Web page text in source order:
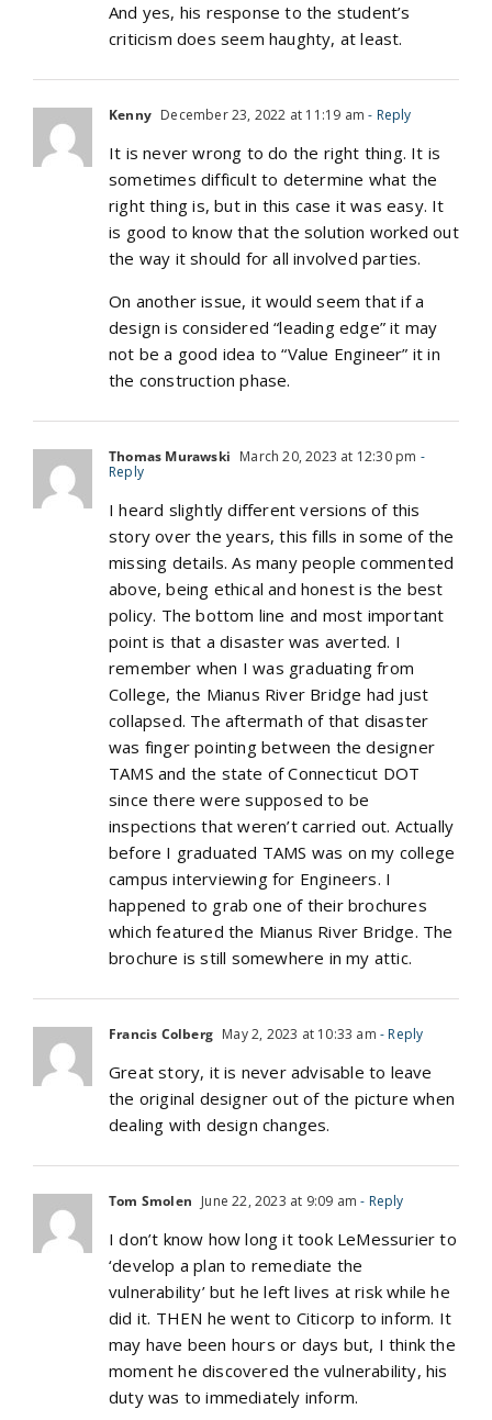
And yes, his response to the student’s
criticism does seem haughty, at least.
Kenny December 23, 2022 at 11:19 am - Reply
It is never wrong to do the right thing. It is
sometimes difficult to determine what the
right thing is, but in this case it was easy. It
is good to know that the solution worked out
the way it should for all involved parties.
On another issue, it would seem that if a
design is considered “leading edge” it may
not be a good idea to “Value Engineer” it in
the construction phase.
Thomas Murawski March 20, 2023 at 12:30 pm -
Reply
I heard slightly different versions of this
story over the years, this fills in some of the
missing details. As many people commented
above, being ethical and honest is the best
policy. The bottom line and most important
point is that a disaster was averted. I
remember when I was graduating from
College, the Mianus River Bridge had just
collapsed. The aftermath of that disaster
was finger pointing between the designer
TAMS and the state of Connecticut DOT
since there were supposed to be
inspections that weren’t carried out. Actually
before I graduated TAMS was on my college
campus interviewing for Engineers. I
happened to grab one of their brochures
which featured the Mianus River Bridge. The
brochure is still somewhere in my attic.
Francis Colberg May 2, 2023 at 10:33 am - Reply
Great story, it is never advisable to leave
the original designer out of the picture when
dealing with design changes.
Tom Smolen June 22, 2023 at 9:09 am - Reply
I don’t know how long it took LeMessurier to
‘develop a plan to remediate the
vulnerability’ but he left lives at risk while he
did it. THEN he went to Citicorp to inform. It
may have been hours or days but, I think the
moment he discovered the vulnerability, his
duty was to immediately inform.